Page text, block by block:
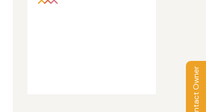
Contact Owner